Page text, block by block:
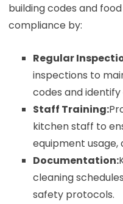
building codes and
compliance by:
Regular
inspections to
codes and
Staff Training:
kitchen staff to
equipment usage,
Documentation:
cleaning
safety protocols.